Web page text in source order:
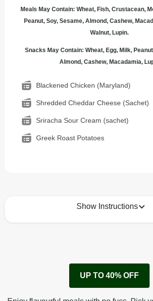
Meals May Contain: Wheat, Fish, Crustacean,
Peanut, Soy, Sesame, Almond, Cashew,
Walnut, Lupin.
Snacks May Contain: Wheat, Egg, Milk,
Almond, Cashew, Macadamia,
Blackened Chicken (Maryland)
Shredded Cheddar Cheese (Sachet)
Sriracha Sour Cream (sachet)
Greek Roast Potatoes
Show Instructions
Remove cardboard sleeve from
UP TO 40% OFF